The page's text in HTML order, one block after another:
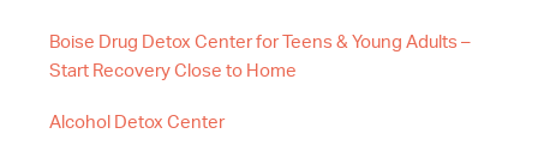
Boise Drug Detox Center for Teens & Young Adults –
Start Recovery Close to Home
Alcohol Detox Center